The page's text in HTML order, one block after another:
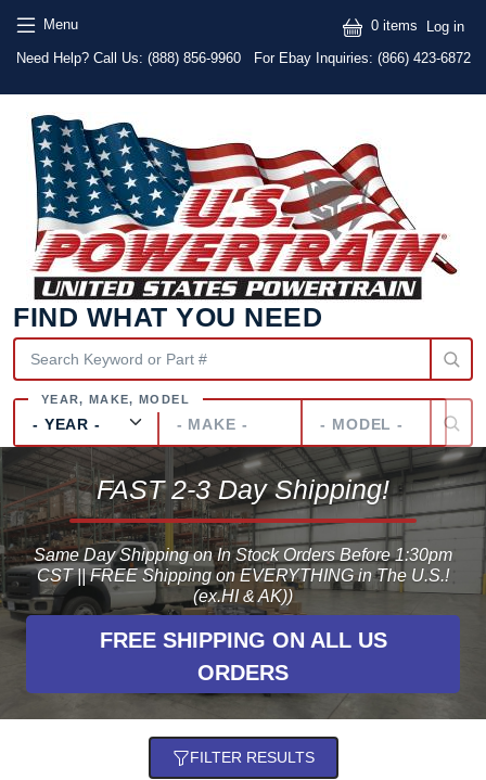
Menu
Text
Need Help? Call Us: (888) 856-9960 For Ebay Inquiries: (866) 423-6872
0 items Log in
FIND WHAT YOU NEED
Make
FAST 2-3 Day Shipping!
Same Day Shipping on In Stock Orders Before 1:30pm
CST || FREE Shipping on EVERYTHING in The U.S.!
(ex.HI & AK))
FREE SHIPPING ON ALL US
ORDERS
FILTER RESULTS